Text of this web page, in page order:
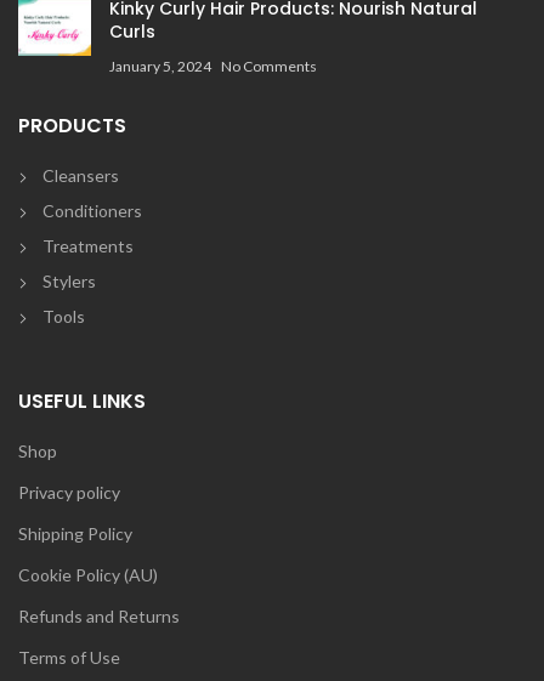
Kinky Curly Hair Products: Nourish Natural
Curls
January 5, 2024 No Comments
PRODUCTS
Cleansers
Conditioners
Treatments
Stylers
Tools
USEFUL LINKS
Shop
Privacy policy
Shipping Policy
Cookie Policy (AU)
Refunds and Returns
Terms of Use